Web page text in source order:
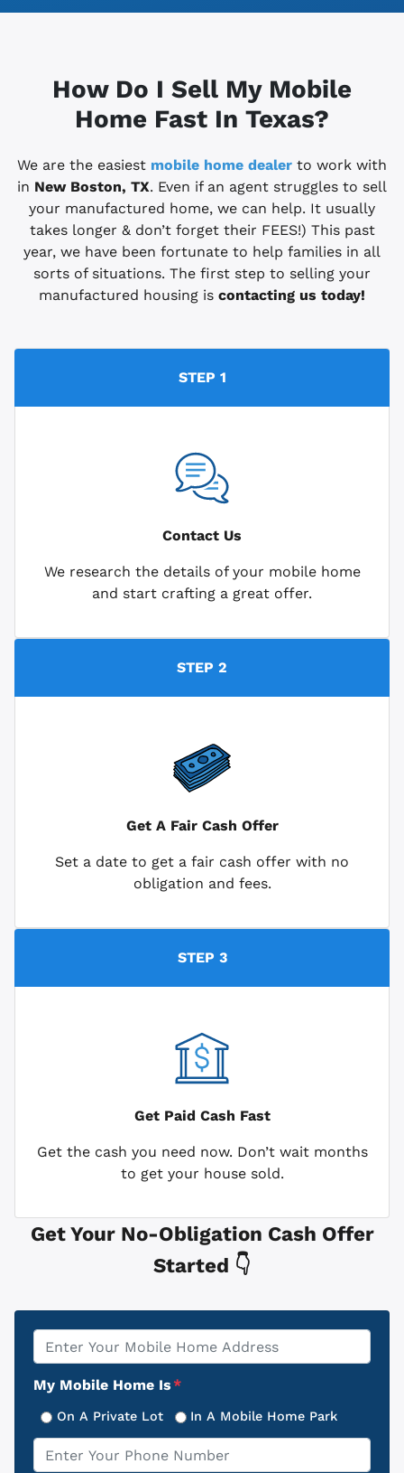
How Do I Sell My Mobile
Home Fast In Texas?
We are the easiest mobile home dealer to work with
in New Boston, TX. Even if an agent struggles to sell
your manufactured home, we can help. It usually
takes longer & don’t forget their FEES!) This past
year, we have been fortunate to help families in all
sorts of situations. The first step to selling your
manufactured housing is contacting us today!
STEP 1
Contact Us
We research the details of your mobile home
and start crafting a great offer.
STEP 2
Get A Fair Cash Offer
Set a date to get a fair cash offer with no
obligation and fees.
STEP 3
Get Paid Cash Fast
Get the cash you need now. Don’t wait months
to get your house sold.
Get Your No-Obligation Cash Offer
Started 👇
Property
Address
My Mobile Home Is*
On A Private Lot In A Mobile Home Park
Phone